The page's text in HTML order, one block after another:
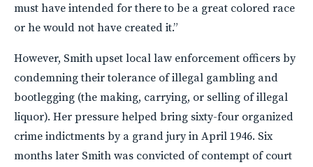
must have intended for there to be a great colored race
or he would not have created it.”
However, Smith upset local law enforcement officers by
condemning their tolerance of illegal gambling and
bootlegging (the making, carrying, or selling of illegal
liquor). Her pressure helped bring sixty-four organized
crime indictments by a grand jury in April 1946. Six
months later Smith was convicted of contempt of court